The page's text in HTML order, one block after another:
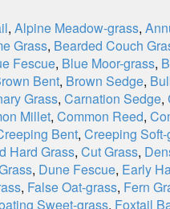
, Alpine Meadow-grass,
Grass, Bearded Couch
Fescue, Blue Moor-grass,
Bent, Brown Sedge,
Grass, Carnation Sedge,
Millet, Common Reed,
Bent, Creeping
Hard Grass, Cut Grass,
, Dune Fescue, Early
, False Oat-grass, Fern
Sweet-grass, Foxtail